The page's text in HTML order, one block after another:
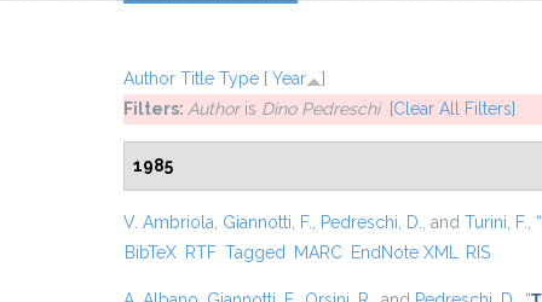
Author Title Type [ Year
]
Filters: Authoris Dino Pedreschi [Clear All Filters]
1985
V. Ambriola Giannotti, F. Pedreschi, D. , and Turini, F. “
BibTeX RTF Tagged MARC EndNote XML RIS